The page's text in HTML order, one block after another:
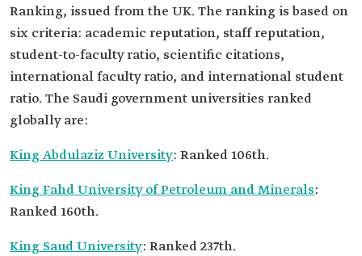
Ranking, issued from the UK. The ranking is based on
six criteria: academic reputation, staff reputation,
student-to-faculty ratio, scientific citations,
international faculty ratio, and international student
ratio. The Saudi government universities ranked
globally are:
King Abdulaziz University: Ranked 106th.
King Fahd University of Petroleum and Minerals:
Ranked 160th.
King Saud University: Ranked 237th.